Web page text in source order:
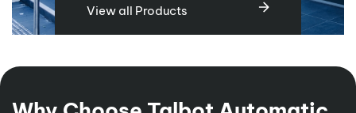
View all Products